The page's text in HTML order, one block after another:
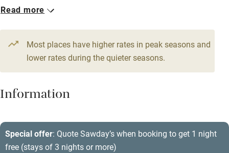
WiFi
Television
Central heating
Hob
Air conditioning
1 Barn for 2
From £125
1 bed
1 bedroom
Read more
Most places have higher rates in peak seasons and
lower rates during the quieter seasons.
Information
Special offer: Quote Sawday’s when booking to get 1 night
free (stays of 3 nights or more)